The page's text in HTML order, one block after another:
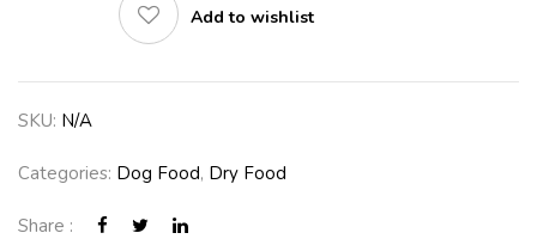
Add to wishlist
SKU: N/A
Categories: Dog Food, Dry Food
Share :